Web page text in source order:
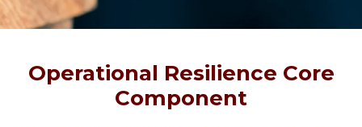
Operational Resilience Core
Component